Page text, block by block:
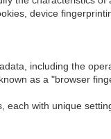
device
including the
as a "browser
with unique